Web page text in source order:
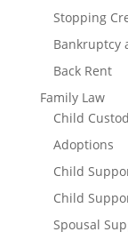
Stopping
Bankruptcy
Back Rent
Family Law
Child
Adoptions
Child
Child
Spousal